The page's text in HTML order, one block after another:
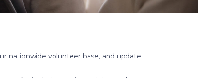
nationwide volunteer base, and update